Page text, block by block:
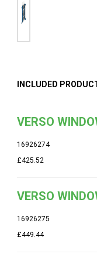
INCLUDED
VERSO
16926274
£425.52
VERSO
16926275
£449.44